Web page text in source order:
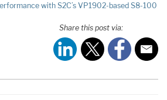
with S2C’s VP1902-based S8-100
Share this post via: